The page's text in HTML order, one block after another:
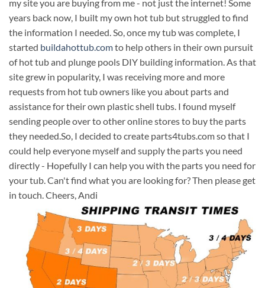
my site you are buying from me - not just the internet! Some
years back now, I built my own hot tub but struggled to find
the information I needed. So, once my tub was complete, I
started buildahottub.comto help others in their own pursuit
of hot tub and plunge pools DIY building information. As that
site grew in popularity, I was receiving more and more
requests from hot tub owners like you about parts and
assistance for their own plastic shell tubs. I found myself
sending people over to other online stores to buy the parts
they needed.So, I decided to create parts4tubs.com so that I
could help everyone myself and supply the parts you need
directly - Hopefully I can help you with the parts you need for
your tub. Can't find what you are looking for? Then please get
in touch. Cheers, Andi